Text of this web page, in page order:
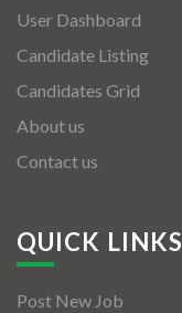
User Dashboard
Candidate Listing
Candidates Grid
About us
Contact us
QUICK LINKS
Post New Job